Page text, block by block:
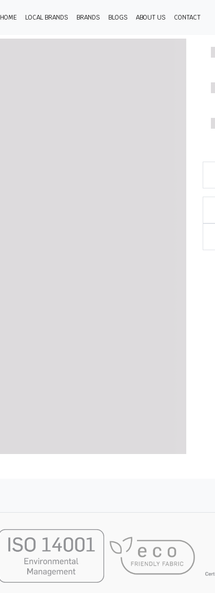
HOME LOCAL BRANDS BRANDS BLOGS ABOUT US CONTACT